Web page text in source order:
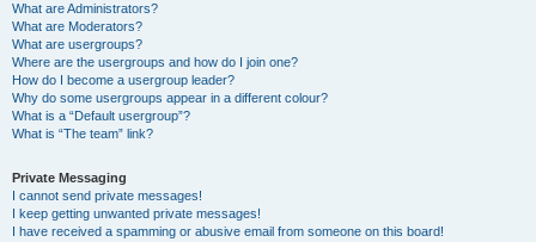
What are Administrators?
What are Moderators?
What are usergroups?
Where are the usergroups and how do I join one?
How do I become a usergroup leader?
Why do some usergroups appear in a different colour?
What is a “Default usergroup”?
What is “The team” link?
Private Messaging
I cannot send private messages!
I keep getting unwanted private messages!
I have received a spamming or abusive email from someone on this board!